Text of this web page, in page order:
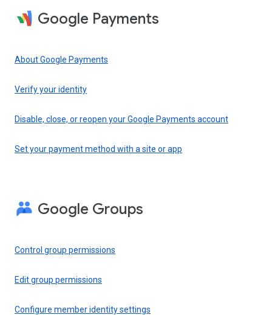
Google Payments
About Google Payments
Verify your identity
Disable, close, or reopen your Google Payments account
Set your payment method with a site or app
Google Groups
Control group permissions
Edit group permissions
Configure member identity settings